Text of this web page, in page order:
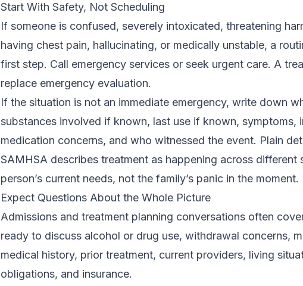
Start With Safety, Not Scheduling
If someone is confused, severely intoxicated, threatening
having chest pain, hallucinating, or medically unstable, a
first step. Call emergency services or seek urgent care. A
replace emergency evaluation.
If the situation is not an immediate emergency, write down
substances involved if known, last use if known, symptoms,
medication concerns, and who witnessed the event. Plain
SAMHSA describes treatment as happening across
person’s current needs, not the family’s panic in the moment.
Expect Questions About the Whole Picture
Admissions and treatment planning conversations often
ready to discuss alcohol or drug use, withdrawal concerns,
medical history, prior treatment, current providers, living
obligations, and insurance.